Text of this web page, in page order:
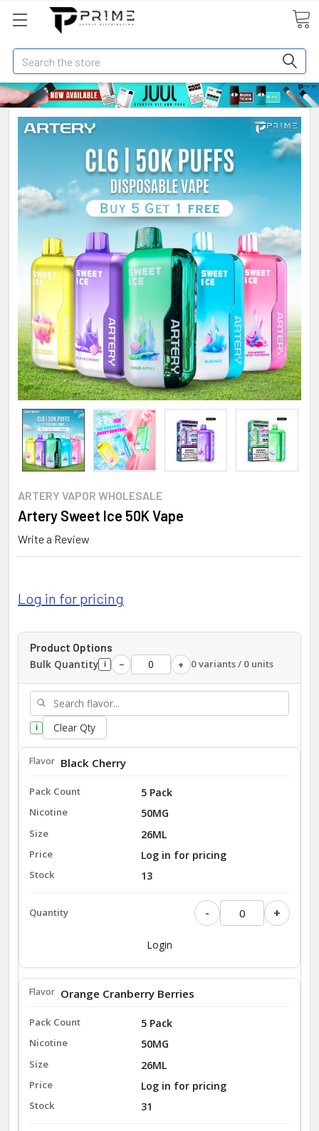
Search
ARTERY VAPOR WHOLESALE
Artery Sweet Ice 50K Vape
Write a Review
Log in for pricing
Product Options
Bulk Quantity i − + 0 variants / 0 units
i Clear Qty
5 Pack
Black Cherry
50MG
26ML
Log in for pricing
13
- +
Login
5 Pack
Orange Cranberry Berries
50MG
26ML
Log in for pricing
31